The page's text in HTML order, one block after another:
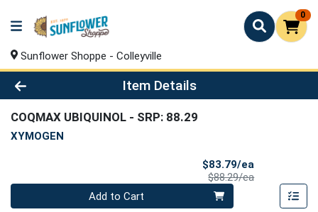
0
Sunflower Shoppe - Colleyville
Product Details Page
Item Details
COQMAX UBIQUINOL - SRP: 88.29
XYMOGEN
$83.79/ea
$88.29/eaProduct Price
Quantity 0
Add to Cart